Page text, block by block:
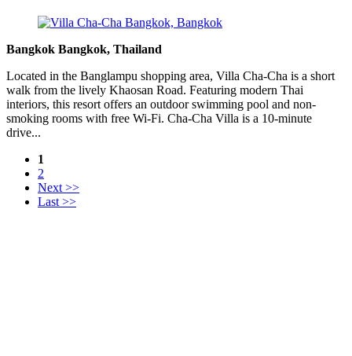
Bangkok Bangkok, Thailand
Located in the Banglampu shopping area, Villa Cha-Cha is a short
walk from the lively Khaosan Road. Featuring modern Thai
interiors, this resort offers an outdoor swimming pool and non-
smoking rooms with free Wi-Fi. Cha-Cha Villa is a 10-minute
drive...
1
2
Next >>
Last >>